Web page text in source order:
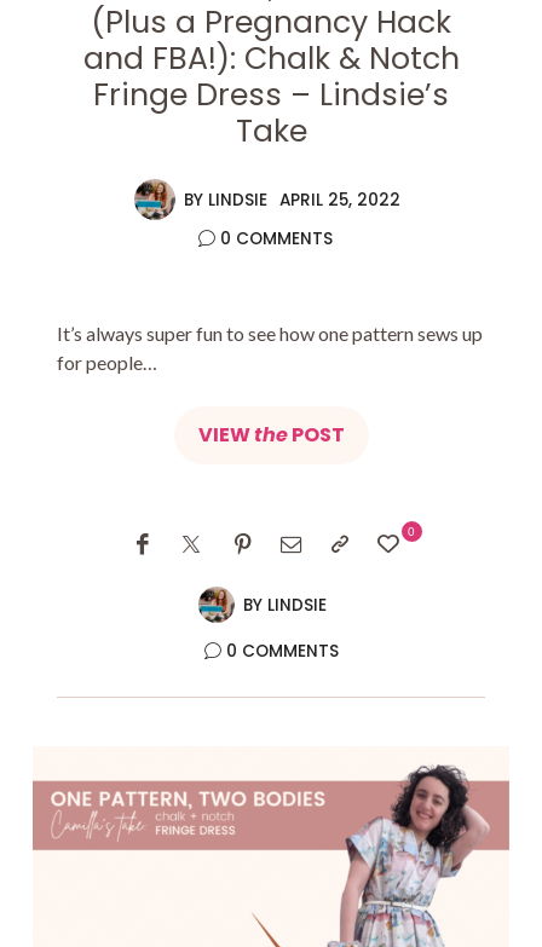
(Plus a Pregnancy Hack
and FBA!): Chalk & Notch
Fringe Dress – Lindsie’s
Take
BY LINDSIE APRIL 25, 2022
0 COMMENTS
It’s always super fun to see how one pattern sews up
for people…
VIEWthePOST
BY LINDSIE
0
0 COMMENTS